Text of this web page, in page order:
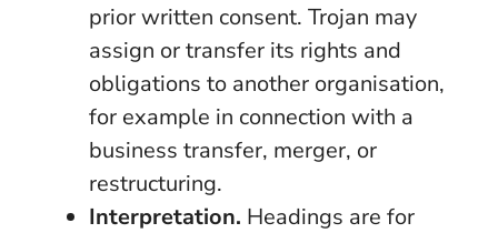
prior written consent. Trojan may
assign or transfer its rights and
obligations to another organisation,
for example in connection with a
business transfer, merger, or
restructuring.
Interpretation. Headings are for